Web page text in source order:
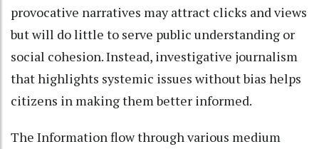
provocative narratives may attract clicks and views
but will do little to serve public understanding or
social cohesion. Instead, investigative journalism
that highlights systemic issues without bias helps
citizens in making them better informed.
The Information flow through various medium